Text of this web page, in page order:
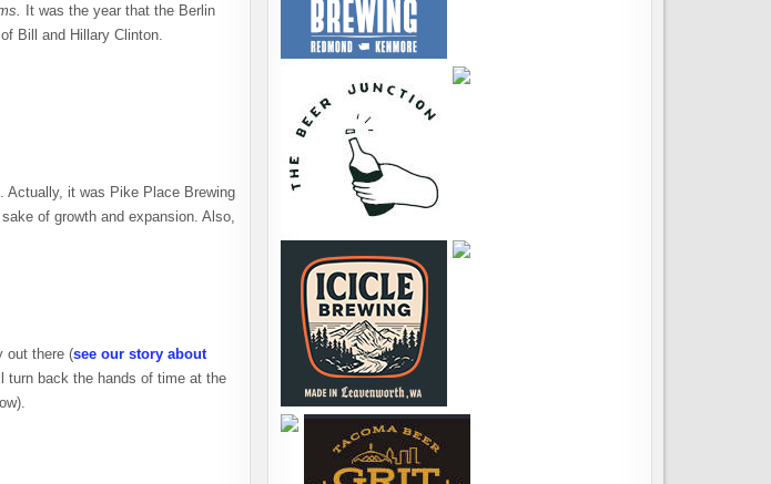
It was the year that the Berlin
Bill and Hillary Clinton.
Actually, it was Pike Place Brewing
of growth and expansion. Also,
out there (see our story about
turn back the hands of time at the